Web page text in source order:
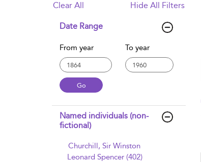
Clear All Hide All Filters
Date Range
From year To year
Named individuals (non-
fictional)
Churchill, Sir Winston
Leonard Spencer (402)